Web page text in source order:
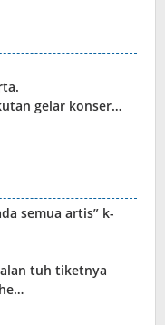
gelar konser…
semua artis” k-
tuh tiketnya